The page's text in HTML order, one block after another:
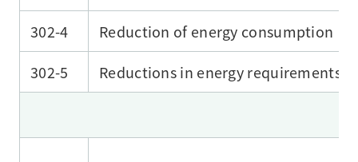
302-4
Reduction of energy consumption
302-5
Reductions in energy requirements